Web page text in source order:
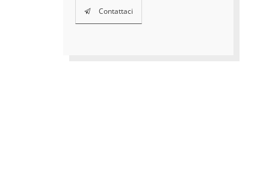
Contattaci